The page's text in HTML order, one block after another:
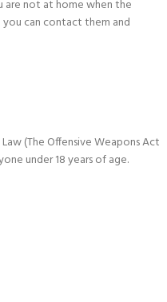
are not at home when the
you can contact them and
(The Offensive Weapons Act
under 18 years of age.